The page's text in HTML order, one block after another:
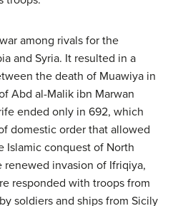
among rivals for the
and Syria. It resulted in a
the death of Muawiya in
Abd al-Malik ibn Marwan
ended only in 692, which
domestic order that allowed
Islamic conquest of North
invasion of Ifriqiya,
responded with troops from
soldiers and ships from Sicily